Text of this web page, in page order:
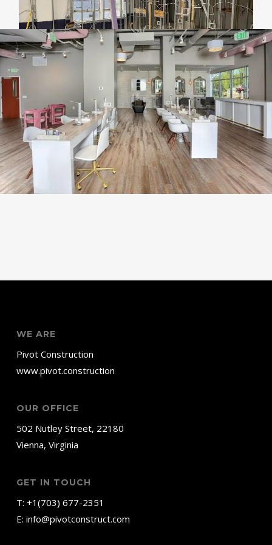
WE ARE
Pivot Construction
www.pivot.construction
OUR OFFICE
502 Nutley Street, 22180
Vienna, Virginia
GET IN TOUCH
T: +1(703) 677-2351
E: info@pivotconstruct.com